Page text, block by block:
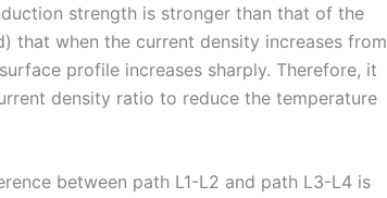
strength is stronger than that of the
that when the current density increases from
profile increases sharply. Therefore, it
density ratio to reduce the temperature
between path L1-L2 and path L3-L4 is